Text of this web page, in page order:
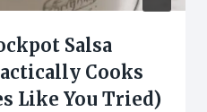
Salsa
Cooks
Like You Tried)